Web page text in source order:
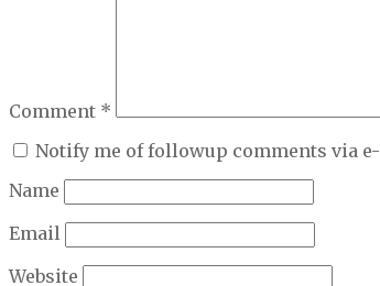
Comment *
Notify me of followup comments via
Name
Email
Website